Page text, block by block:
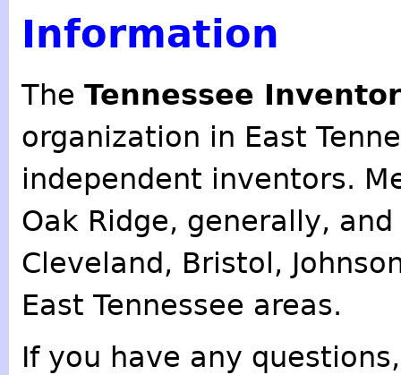
Information
The Tennessee
organization in East
independent inventors.
Oak Ridge, generally,
Cleveland, Bristol,
East Tennessee areas.
If you have any